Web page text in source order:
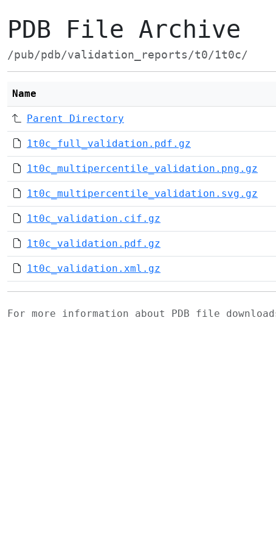
PDB File Archive
/pub/pdb/validation_reports/t0/1t0c/
Name
Parent Directory
1t0c_full_validation.pdf.gz
1t0c_multipercentile_validation.png.gz
1t0c_multipercentile_validation.svg.gz
1t0c_validation.cif.gz
1t0c_validation.pdf.gz
1t0c_validation.xml.gz
For more information about PDB file